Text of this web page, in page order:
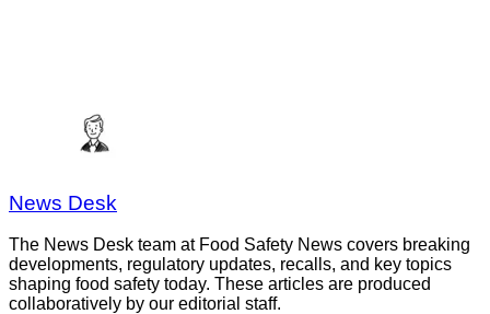
News Desk
The News Desk team at Food Safety News covers breaking
developments, regulatory updates, recalls, and key topics
shaping food safety today. These articles are produced
collaboratively by our editorial staff.